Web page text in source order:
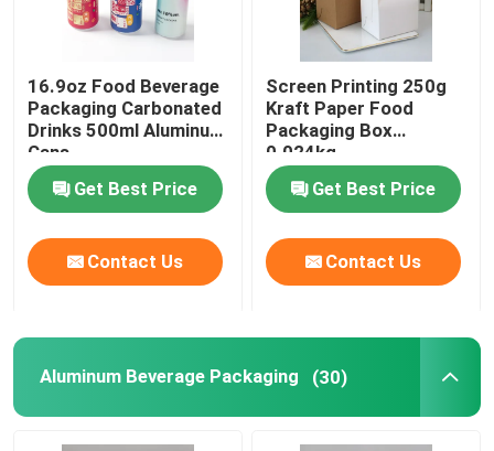
Biodegradable Paper Food Packaging
Recyclable Aluminum Cans
Aluminum Food Cans
Custom Sticker Labels
16.9oz Food Beverage
Packaging Carbonated
Drinks 500ml Aluminum
Cans
Get Best Price
Contact Us
Screen Printing 250g
Kraft Paper Food
Packaging Box
0.024kg
Get Best Price
Contact Us
Aluminum Beverage Packaging (30)